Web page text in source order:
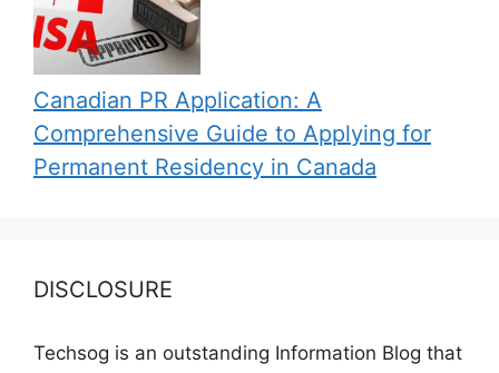
Canadian PR Application: A
Comprehensive Guide to Applying for
Permanent Residency in Canada
DISCLOSURE
Techsog is an outstanding Information Blog that